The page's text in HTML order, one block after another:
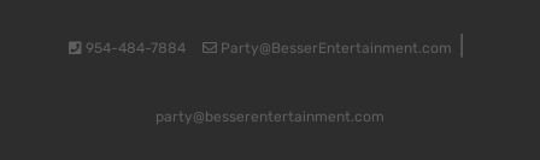
954-484-7884 Party@BesserEntertainment.com
party@besserentertainment.com